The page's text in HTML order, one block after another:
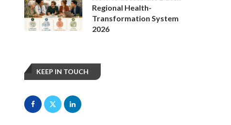
Regional Health-
Transformation System
2026
KEEP IN TOUCH